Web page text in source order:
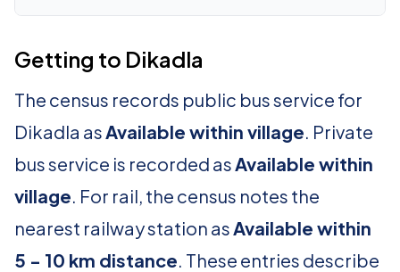
Getting to Dikadla
The census records public bus service for
Dikadla asAvailable within village. Private
bus service is recorded asAvailable within
village. For rail, the census notes the
nearest railway station asAvailable within
5 - 10 km distance. These entries describe